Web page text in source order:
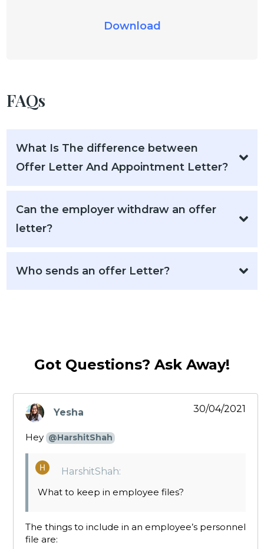
Download
FAQs
What Is The difference between
Offer Letter And Appointment Letter?
Can the employer withdraw an offer
letter?
Who sends an offer Letter?
Got Questions? Ask Away!
Yesha
says:
30/04/2021
Hey @HarshitShah
HarshitShah:
What to keep in employee files?
The things to include in an employee’s personnel
file are: